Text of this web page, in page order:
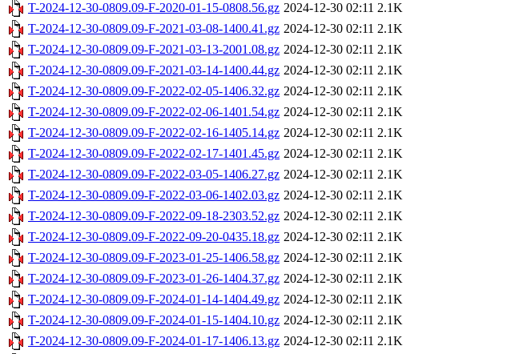
T-2024-12-30-0809.09-F-2020-01-15-0808.56.gz 2024-12-30 02:11 2.1K
T-2024-12-30-0809.09-F-2021-03-08-1400.41.gz 2024-12-30 02:11 2.1K
T-2024-12-30-0809.09-F-2021-03-13-2001.08.gz 2024-12-30 02:11 2.1K
T-2024-12-30-0809.09-F-2021-03-14-1400.44.gz 2024-12-30 02:11 2.1K
T-2024-12-30-0809.09-F-2022-02-05-1406.32.gz 2024-12-30 02:11 2.1K
T-2024-12-30-0809.09-F-2022-02-06-1401.54.gz 2024-12-30 02:11 2.1K
T-2024-12-30-0809.09-F-2022-02-16-1405.14.gz 2024-12-30 02:11 2.1K
T-2024-12-30-0809.09-F-2022-02-17-1401.45.gz 2024-12-30 02:11 2.1K
T-2024-12-30-0809.09-F-2022-03-05-1406.27.gz 2024-12-30 02:11 2.1K
T-2024-12-30-0809.09-F-2022-03-06-1402.03.gz 2024-12-30 02:11 2.1K
T-2024-12-30-0809.09-F-2022-09-18-2303.52.gz 2024-12-30 02:11 2.1K
T-2024-12-30-0809.09-F-2022-09-20-0435.18.gz 2024-12-30 02:11 2.1K
T-2024-12-30-0809.09-F-2023-01-25-1406.58.gz 2024-12-30 02:11 2.1K
T-2024-12-30-0809.09-F-2023-01-26-1404.37.gz 2024-12-30 02:11 2.1K
T-2024-12-30-0809.09-F-2024-01-14-1404.49.gz 2024-12-30 02:11 2.1K
T-2024-12-30-0809.09-F-2024-01-15-1404.10.gz 2024-12-30 02:11 2.1K
T-2024-12-30-0809.09-F-2024-01-17-1406.13.gz 2024-12-30 02:11 2.1K